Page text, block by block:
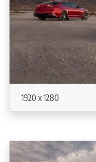
1920 x 1280